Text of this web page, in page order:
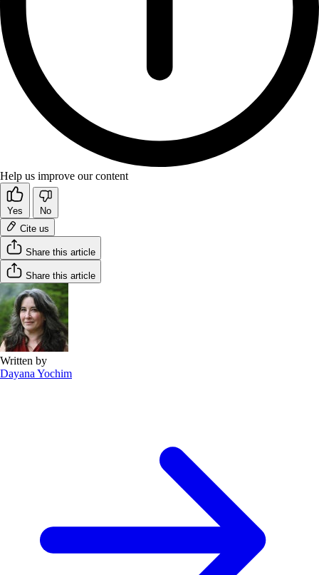
Help us improve our content
Yes
No
Cite us
Share this article
Share this article
Written by
Dayana Yochim